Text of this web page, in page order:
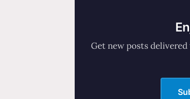
Get new posts